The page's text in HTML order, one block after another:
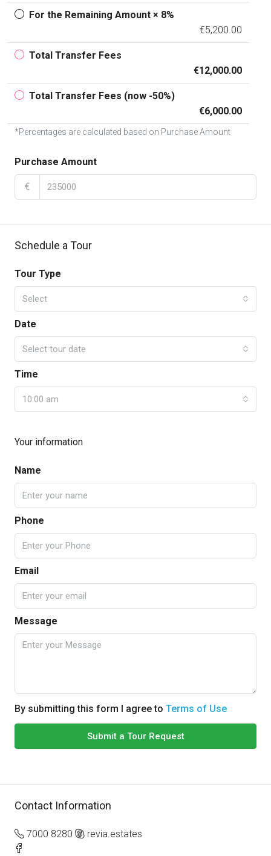
For the Remaining Amount × 8%
€5,200.00
Total Transfer Fees
€12,000.00
Total Transfer Fees (now -50%)
€6,000.00
*Percentages are calculated based on Purchase Amount
Purchase Amount
€
Schedule a Tour
Tour Type
Select
Date
Select tour date
Time
10:00 am
Your information
Name
Phone
Email
Message
By submitting this form I agree to Terms of Use
Submit a Tour Request
Contact Information
7000 8280 revia.estates